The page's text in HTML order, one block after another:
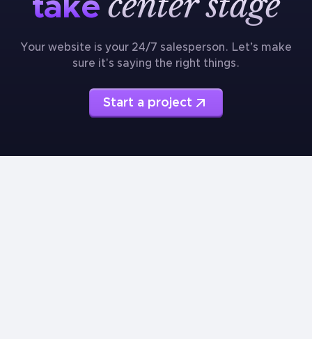
take
Your website is your 24/7 salesperson. Let’s make
sure it's saying the right things.
Start a project